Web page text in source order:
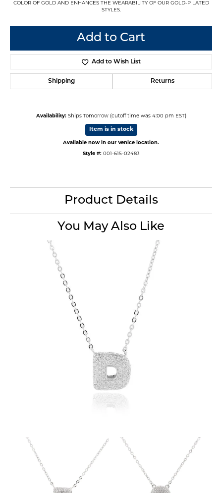
COLOR OF GOLD AND ENHANCES THE WEARABILITY OF OUR GOLD-P LATED
STYLES.
Add to Cart
Add to Wish List
Shipping Returns
Availability: Ships Tomorrow (cutoff time was 4:00 pm EST)
Item is in stock
Available now in our Venice location.
Style #: 001-615-02483
Product Details
You May Also Like